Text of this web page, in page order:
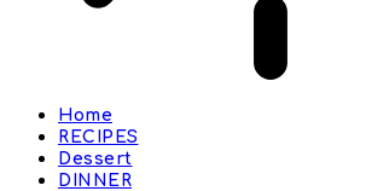
Home
RECIPES
Dessert
DINNER